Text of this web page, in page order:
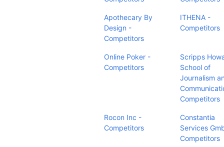
Apothecary By
Design -
Competitors
ITHENA -
Competitors
Online Poker -
Competitors
Scripps
School of
Journalism
Competitors
Rocon Inc -
Competitors
Constantia
Services
Competitors